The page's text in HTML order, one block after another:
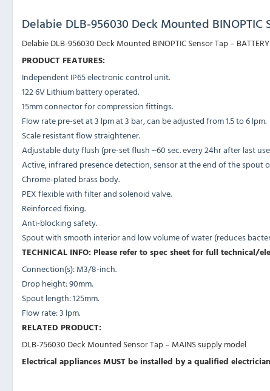
Delabie DLB-956030 Deck Mounted
Delabie DLB-956030 Deck Mounted BINOPTIC Sensor Tap –
PRODUCT FEATURES:
Independent IP65 electronic control unit.
122 6V Lithium battery operated.
15mm connector for compression fittings.
Flow rate pre-set at 3 lpm at 3 bar, can be adjusted from 1.5 to 6 lpm.
Scale resistant flow straightener.
Adjustable duty flush (pre-set flush ~60 sec. every 24hr after last
Active, infrared presence detection, sensor at the end of the spout
Chrome-plated brass body.
PEX flexible with filter and solenoid valve.
Reinforced fixing.
Anti-blocking safety.
Spout with smooth interior and low volume of water (reduces
TECHNICAL INFO: Please refer to spec sheet for full technical/
Connection(s): M3/8-inch.
Drop height: 90mm.
Spout length: 125mm.
Flow rate: 3 lpm.
RELATED PRODUCT:
DLB-756030 Deck Mounted Sensor Tap – MAINS supply model
Electrical appliances MUST be installed by a qualified